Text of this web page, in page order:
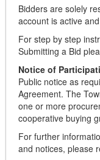
Bidders are solely
account is active
For step by step
Submitting a Bid
Notice of
Public notice as
Agreement. The
one or more
cooperative buying
For further
and notices, please